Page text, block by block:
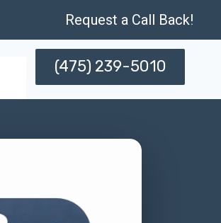
Request a Call Back!
(475) 239-5010